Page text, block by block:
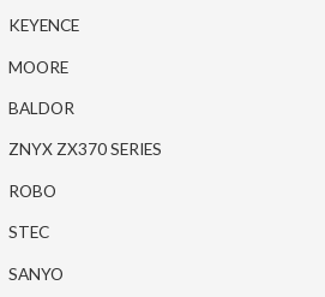
KEYENCE
MOORE
BALDOR
ZNYX ZX370 SERIES
ROBO
STEC
SANYO